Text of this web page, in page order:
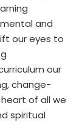
and
our eyes to
our
change-
of all we
spiritual